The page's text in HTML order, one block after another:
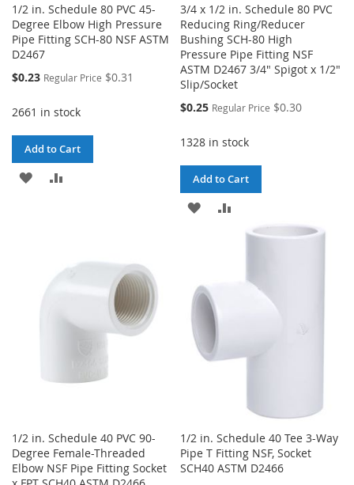
1/2 in. Schedule 80 PVC 45-
Degree Elbow High Pressure
Pipe Fitting SCH-80 NSF ASTM
D2467
Special
$0.23 Regular Price $0.31
2661 in stock
Add to Cart
ADD
3/4 x 1/2 in. Schedule 80 PVC
Reducing Ring/Reducer
Bushing SCH-80 High
Pressure Pipe Fitting NSF
ASTM D2467 3/4" Spigot x 1/2"
Slip/Socket
Special
$0.25 Regular Price $0.30
1328 in stock
Add to Cart
ADD
LIST
TO
1/2 in. Schedule 40 PVC 90-
Degree Female-Threaded
Elbow NSF Pipe Fitting Socket
1/2 in. Schedule 40 Tee 3-Way
Pipe T Fitting NSF, Socket
SCH40 ASTM D2466